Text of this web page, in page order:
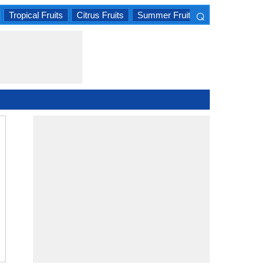
Tropical Fruits Citrus Fruits Summer Fruits ⌕